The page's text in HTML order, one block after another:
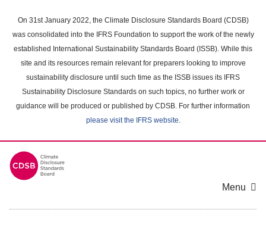
main
content
On 31st January 2022, the Climate Disclosure Standards Board (CDSB)
was consolidated into the IFRS Foundation to support the work of the newly
established International Sustainability Standards Board (ISSB). While this
site and its resources remain relevant for preparers looking to improve
sustainability disclosure until such time as the ISSB issues its IFRS
Sustainability Disclosure Standards on such topics, no further work or
guidance will be produced or published by CDSB. For further information
please visit the IFRS website.
Menu